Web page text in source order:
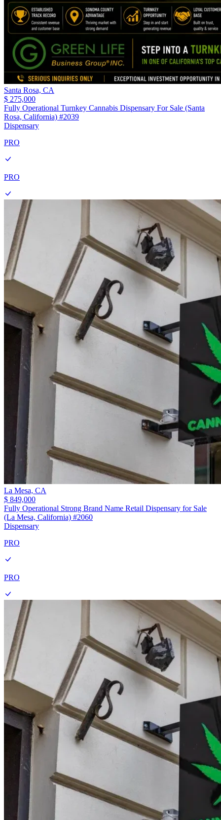
Santa Rosa, CA
$ 275,000
Fully Operational Turnkey Cannabis Dispensary For Sale (Santa
Rosa, California) #2039
Dispensary
PRO
PRO
La Mesa, CA
$ 849,000
Fully Operational Strong Brand Name Retail Dispensary for Sale
(La Mesa, California) #2060
Dispensary
PRO
PRO